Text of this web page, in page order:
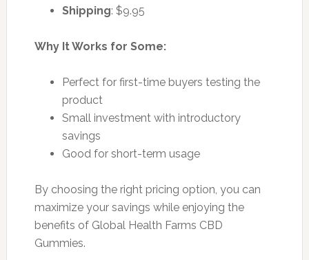
Shipping: $9.95
Why It Works for Some:
Perfect for first-time buyers testing the
product
Small investment with introductory
savings
Good for short-term usage
By choosing the right pricing option, you can
maximize your savings while enjoying the
benefits of Global Health Farms CBD
Gummies.